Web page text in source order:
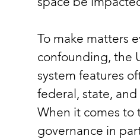
To make matters
confounding, the
system features
federal, state, and
When it comes to
governance in